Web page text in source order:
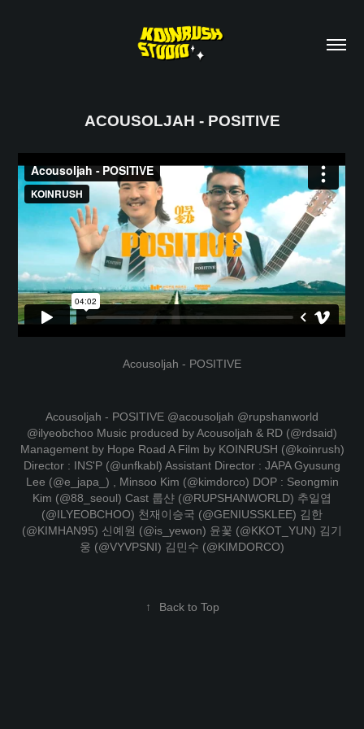
ACOUSOLJAH - POSITIVE
Acousoljah - POSITIVE
Acousoljah - POSITIVE @acousoljah @rupshanworld
@ilyeobchoo Music produced by Acousoljah & RD (@rdsaid)
Management by Hope Road A Film by KOINRUSH (@koinrush)
Director : INS'P (@unfkabl) Assistant Director : JAPA Gyusung
Lee (@e_japa_) , Minsoo Kim (@kimdorco) DOP : Seongmin
Kim (@88_seoul) Cast 룹샨 (@RUPSHANWORLD) 추일엽
(@ILYEOBCHOO) 천재이승국 (@GENIUSSKLEE) 김한
(@KIMHAN95) 신예원 (@is_yewon) 윤꽃 (@KKOT_YUN) 김기
웅 (@VYVPSNI) 김민수 (@KIMDORCO)
↑ Back to Top